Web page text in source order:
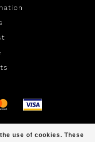
use of cookies. These
Dyvelopment